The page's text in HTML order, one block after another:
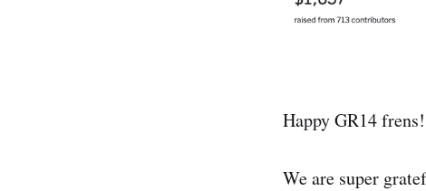
Happy GR14
We are super